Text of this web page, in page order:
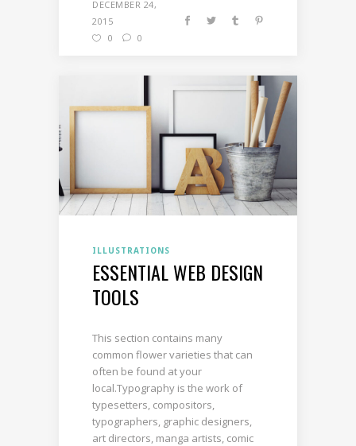
DECEMBER 24,
2015
0
0
ILLUSTRATIONS
ESSENTIAL WEB DESIGN
TOOLS
This section contains many
common flower varieties that can
often be found at your
local.Typography is the work of
typesetters, compositors,
typographers, graphic designers,
art directors, manga artists, comic